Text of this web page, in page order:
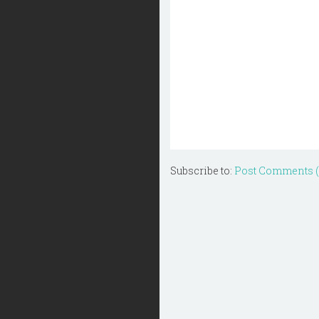
Subscribe to: Post Comments